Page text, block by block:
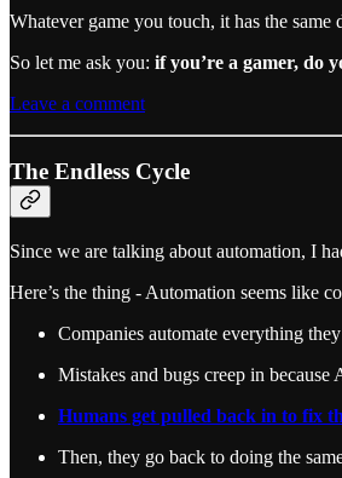
Whatever game you touch, it has the same
So let me ask you: if you’re a gamer, do
Leave a comment
The Endless Cycle
Since we are talking about automation, I
Here’s the thing - Automation seems like
Companies automate everything
Mistakes and bugs creep in because
Humans get pulled back in to fix
Then, they go back to doing the